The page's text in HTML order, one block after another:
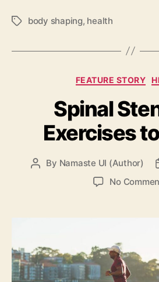
Tagsbody shaping, health
FEATURE STORY
Spinal
Exercises
Post
By Namaste UI (Author)
No